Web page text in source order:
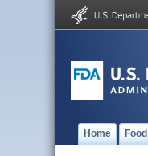
Home Food